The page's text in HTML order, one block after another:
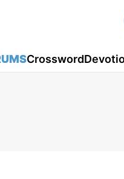
Crossword